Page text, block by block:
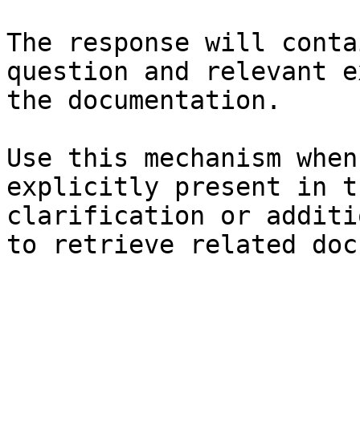
The response will
question and relevant
the documentation.
Use this mechanism
explicitly present in
clarification or